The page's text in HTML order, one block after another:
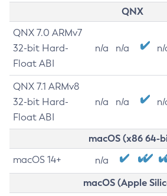
QNX
QNX 7.0 ARMv7
32-bit Hard-
Float ABI
n/a n/a n/
QNX 7.1 ARMv8
32-bit Hard-
Float ABI
n/a n/a n/
macOS (x86 64-
macOS 14+ n/a
macOS (Apple